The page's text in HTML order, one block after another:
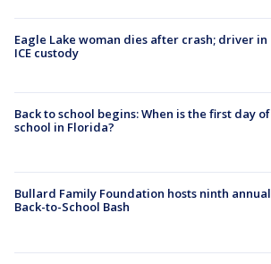
Eagle Lake woman dies after crash; driver in
ICE custody
Back to school begins: When is the first day of
school in Florida?
Bullard Family Foundation hosts ninth annual
Back-to-School Bash